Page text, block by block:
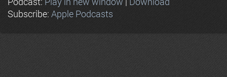
Subscribe: Apple Podcasts